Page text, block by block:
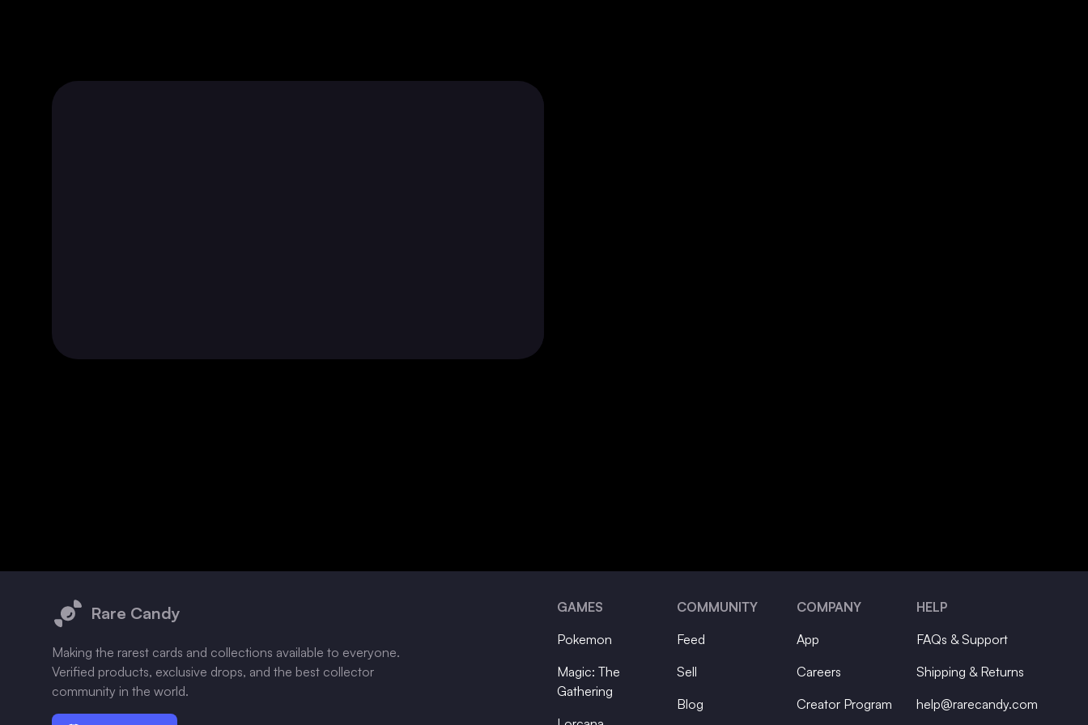
Rare Candy
Making the rarest cards and collections available to everyone.
Verified products, exclusive drops, and the best collector
community in the world.
GAMES
Pokemon
Magic: The
Gathering
COMMUNITY
Feed
Sell
Blog
COMPANY
App
Careers
Creator Program
HELP
FAQs & Support
Shipping & Returns
help@rarecandy.com